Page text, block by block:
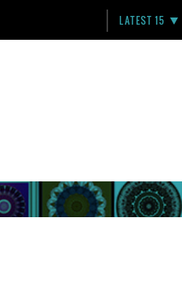
LATEST 15